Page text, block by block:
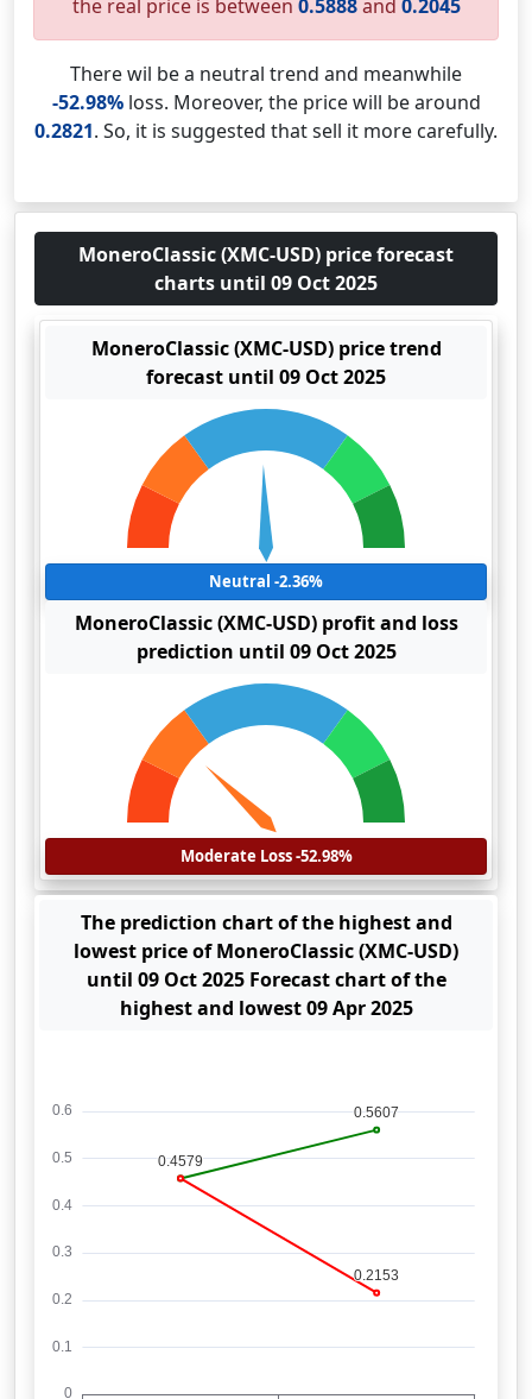
the real price is between 0.5888and 0.2045
There wil be a neutral trend and meanwhile
-52.98%loss. Moreover, the price will be around
0.2821. So, it is suggested that sell it more carefully.
MoneroClassic (XMC-USD) price forecast
charts until 09 Oct 2025
MoneroClassic (XMC-USD) price trend
forecast until 09 Oct 2025
Neutral -2.36%
MoneroClassic (XMC-USD) profit and loss
prediction until 09 Oct 2025
Moderate Loss -52.98%
The prediction chart of the highest and
lowest price of MoneroClassic (XMC-USD)
until 09 Oct 2025 Forecast chart of the
highest and lowest 09 Apr 2025